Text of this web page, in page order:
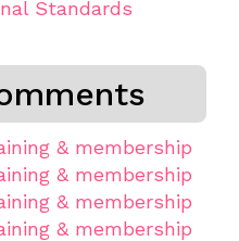
Standards
& membership
& membership
& membership
& membership